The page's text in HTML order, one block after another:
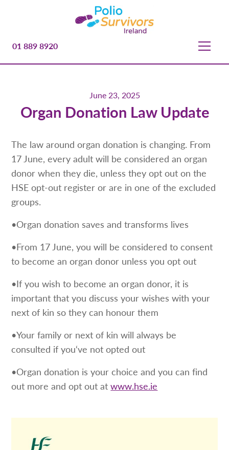
01 889 8920
June 23, 2025
Organ Donation Law Update
The law around organ donation is changing. From
17 June, every adult will be considered an organ
donor when they die, unless they opt out on the
HSE opt-out register or are in one of the excluded
groups.
•Organ donation saves and transforms lives
•From 17 June, you will be considered to consent
to become an organ donor unless you opt out
•If you wish to become an organ donor, it is
important that you discuss your wishes with your
next of kin so they can honour them
•Your family or next of kin will always be
consulted if you‘ve not opted out
•Organ donation is your choice and you can find
out more and opt out atwww.hse.ie